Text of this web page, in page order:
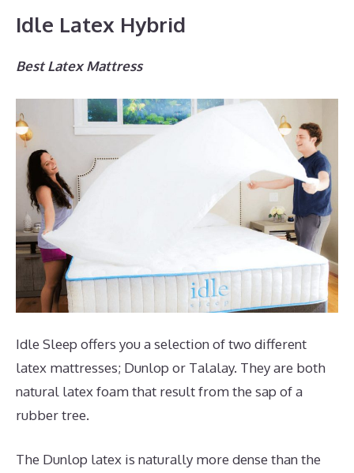
Idle Latex Hybrid
Best Latex Mattress
Idle Sleep offers you a selection of two different
latex mattresses; Dunlop or Talalay. They are both
natural latex foam that result from the sap of a
rubber tree.
The Dunlop latex is naturally more dense than the